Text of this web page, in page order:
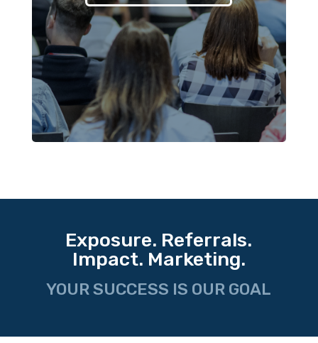
Exposure. Referrals.
Impact. Marketing.
YOUR SUCCESS IS OUR GOAL